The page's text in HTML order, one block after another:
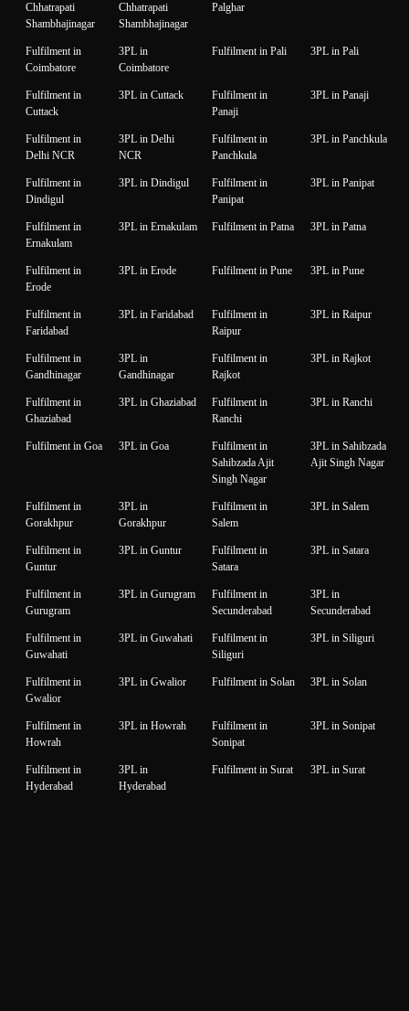
Chhatrapati
Shambhajinagar
Chhatrapati
Shambhajinagar
Palghar
Fulfilment in
Coimbatore
3PL in
Coimbatore
Fulfilment in Pali 3PL in Pali
Fulfilment in
Cuttack
3PL in Cuttack
Fulfilment in
Panaji
3PL in Panaji
Fulfilment in
Delhi NCR
3PL in Delhi
NCR
Fulfilment in
Panchkula
3PL in Panchkula
Fulfilment in
Dindigul
3PL in Dindigul
Fulfilment in
Panipat
3PL in Panipat
Fulfilment in
Ernakulam
3PL in Ernakulam Fulfilment in Patna 3PL in Patna
Fulfilment in
Erode
3PL in Erode Fulfilment in Pune 3PL in Pune
Fulfilment in
Faridabad
3PL in Faridabad
Fulfilment in
Raipur
3PL in Raipur
Fulfilment in
Gandhinagar
3PL in
Gandhinagar
Fulfilment in
Rajkot
3PL in Rajkot
Fulfilment in
Ghaziabad
3PL in Ghaziabad
Fulfilment in
Ranchi
3PL in Ranchi
Fulfilment in Goa 3PL in Goa
Fulfilment in
Sahibzada Ajit
Singh Nagar
3PL in Sahibzada
Ajit Singh Nagar
Fulfilment in
Gorakhpur
3PL in
Gorakhpur
Fulfilment in
Salem
3PL in Salem
Fulfilment in
Guntur
3PL in Guntur
Fulfilment in
Satara
3PL in Satara
Fulfilment in
Gurugram
3PL in Gurugram
Fulfilment in
Secunderabad
3PL in
Secunderabad
Fulfilment in
Guwahati
3PL in Guwahati
Fulfilment in
Siliguri
3PL in Siliguri
Fulfilment in
Gwalior
3PL in Gwalior Fulfilment in Solan 3PL in Solan
Fulfilment in
Howrah
3PL in Howrah
Fulfilment in
Sonipat
3PL in Sonipat
Fulfilment in
Hyderabad
3PL in
Hyderabad
Fulfilment in Surat 3PL in Surat